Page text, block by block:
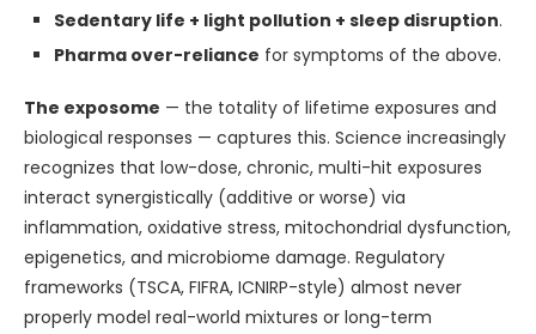
Sedentary life + light pollution + sleep disruption.
Pharma over-reliance for symptoms of the above.
The exposome — the totality of lifetime exposures and
biological responses — captures this. Science increasingly
recognizes that low-dose, chronic, multi-hit exposures
interact synergistically (additive or worse) via
inflammation, oxidative stress, mitochondrial dysfunction,
epigenetics, and microbiome damage. Regulatory
frameworks (TSCA, FIFRA, ICNIRP-style) almost never
properly model real-world mixtures or long-term